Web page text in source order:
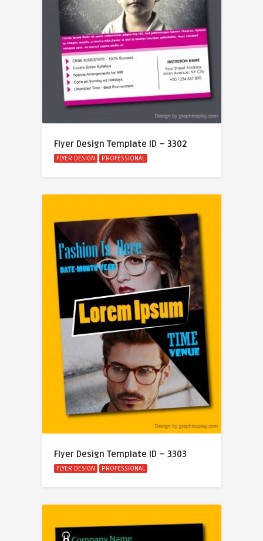
Flyer Design Template ID – 3302
FLYER DESIGN PROFESSIONAL
Flyer Design Template ID – 3303
FLYER DESIGN PROFESSIONAL